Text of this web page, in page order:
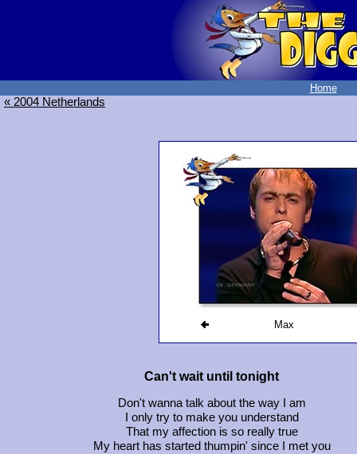
Home
« 2004 Netherlands
Max
Can't wait until tonight
Don't wanna talk about the way I am
I only try to make you understand
That my affection is so really true
My heart has started thumpin' since I met you